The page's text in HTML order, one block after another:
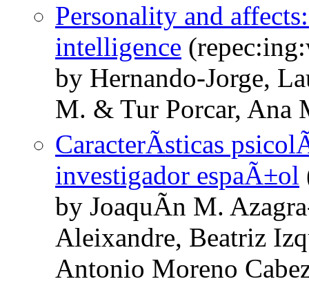
Personality and
intelligence
by Hernando-Jorge,
M. & Tur Porcar, Ana
CaracterÃ­sticas
investigador espaÃ±ol
by JoaquÃ­n M.
Aleixandre, Beatriz
Antonio Moreno